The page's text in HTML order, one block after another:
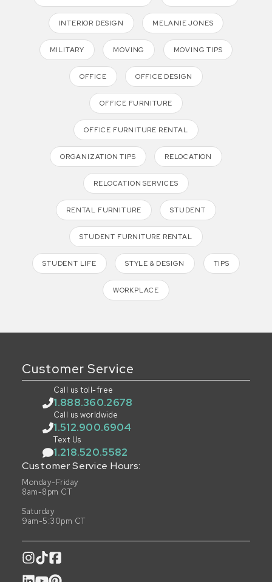
INTERIOR DESIGN MELANIE JONES
MILITARY MOVING MOVING TIPS
OFFICE OFFICE DESIGN
OFFICE FURNITURE
OFFICE FURNITURE RENTAL
ORGANIZATION TIPS RELOCATION
RELOCATION SERVICES
RENTAL FURNITURE STUDENT
STUDENT FURNITURE RENTAL
STUDENT LIFE STYLE & DESIGN TIPS
WORKPLACE
Customer Service
Call us toll-free
1.888.360.2678
Call us worldwide
1.512.900.6904
Text Us
1.218.520.5582
Customer Service Hours:
Monday-Friday
8am-8pm CT
Saturday
9am-5:30pm CT